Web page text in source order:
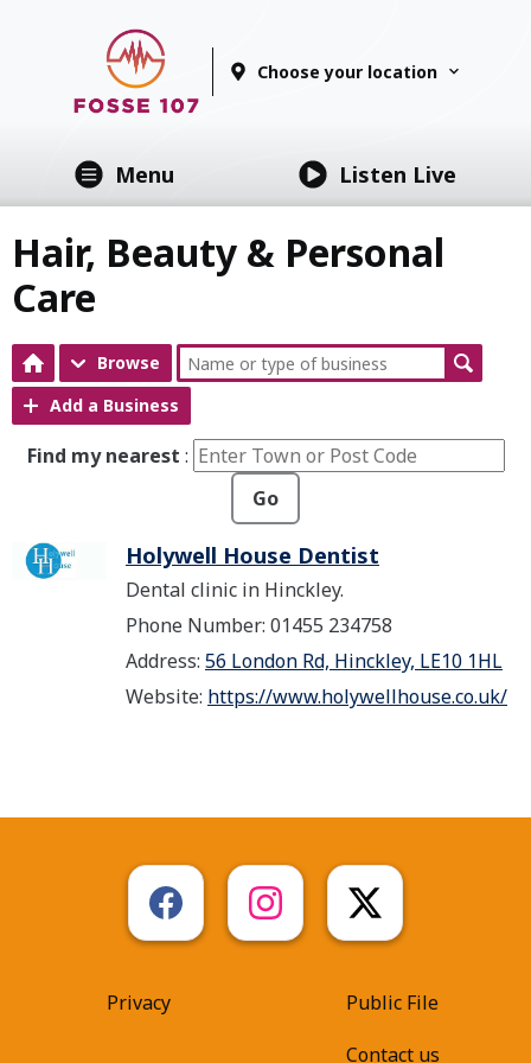
Choose your location
Menu Listen Live
Hair, Beauty & Personal
Care
Browse
Add a Business
Find my nearest :
Go
Holywell House Dentist
Dental clinic in Hinckley.
Phone Number: 01455 234758
Address: 56 London Rd, Hinckley, LE10 1HL
Website: https://www.holywellhouse.co.uk/
Privacy
Public File
Contact us